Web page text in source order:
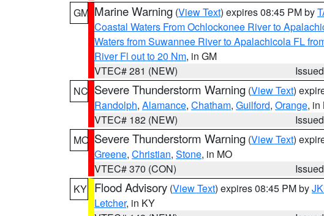
GM Marine Warning (View Text) expires 08:45 PM by
Coastal Waters From Ochlockonee River to
Waters from Suwannee River to Apalachicola FL
River Fl out to 20 Nm, in GM
VTEC# 281 (NEW)
NC Severe Thunderstorm Warning (View Text)
Randolph, Alamance, Chatham, Guilford, Orange, in
VTEC# 182 (NEW)
MO Severe Thunderstorm Warning (View Text)
Greene, Christian, Stone, in MO
VTEC# 370 (CON)
KY Flood Advisory (View Text) expires 08:45 PM by
Letcher, in KY